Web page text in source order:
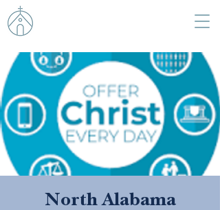
North Alabama